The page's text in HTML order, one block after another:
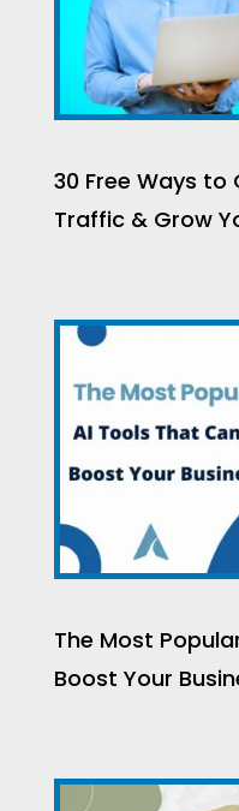
30 Free Ways
Traffic & Grow
The Most
Boost Your